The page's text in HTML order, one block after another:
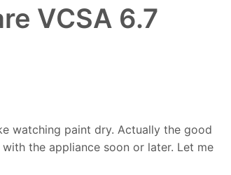
VCSA 6.7
watching paint dry. Actually the good
the appliance soon or later. Let me